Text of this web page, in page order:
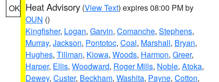
OK Heat Advisory (View Text) expires 08:00 PM by
OUN ()
Kingfisher, Logan, Garvin, Comanche, Stephens,
Murray, Jackson, Pontotoc, Coal, Marshall, Bryan,
Hughes, Tillman, Kiowa, Woods, Harmon, Greer,
Harper, Ellis, Woodward, Roger Mills, Noble, Atoka,
Dewey, Custer, Beckham, Washita, Payne, Cotton,